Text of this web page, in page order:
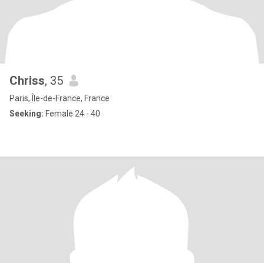
Chriss, 35
Paris, Île-de-France, France
Seeking: Female 24 - 40